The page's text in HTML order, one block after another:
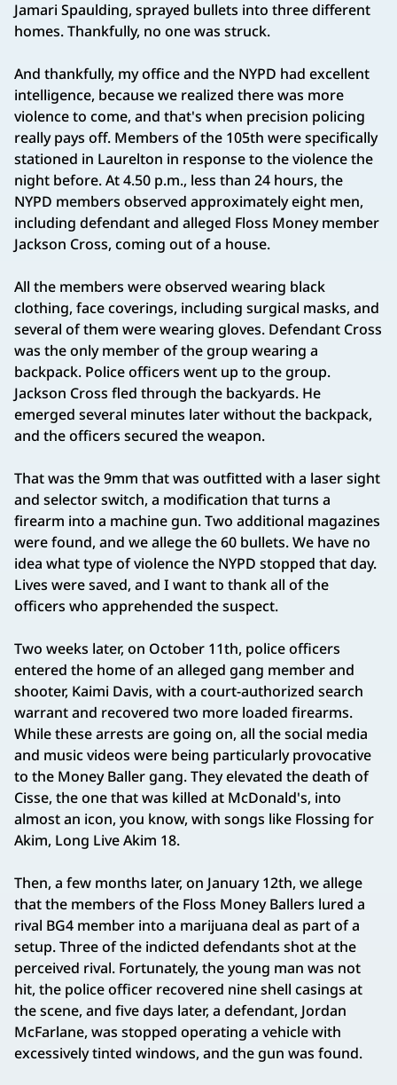
Jamari Spaulding, sprayed bullets into three different
homes. Thankfully, no one was struck.
And thankfully, my office and the NYPD had excellent
intelligence, because we realized there was more
violence to come, and that's when precision policing
really pays off. Members of the 105th were specifically
stationed in Laurelton in response to the violence the
night before. At 4.50 p.m., less than 24 hours, the
NYPD members observed approximately eight men,
including defendant and alleged Floss Money member
Jackson Cross, coming out of a house.
All the members were observed wearing black
clothing, face coverings, including surgical masks, and
several of them were wearing gloves. Defendant Cross
was the only member of the group wearing a
backpack. Police officers went up to the group.
Jackson Cross fled through the backyards. He
emerged several minutes later without the backpack,
and the officers secured the weapon.
That was the 9mm that was outfitted with a laser sight
and selector switch, a modification that turns a
firearm into a machine gun. Two additional magazines
were found, and we allege the 60 bullets. We have no
idea what type of violence the NYPD stopped that day.
Lives were saved, and I want to thank all of the
officers who apprehended the suspect.
Two weeks later, on October 11th, police officers
entered the home of an alleged gang member and
shooter, Kaimi Davis, with a court-authorized search
warrant and recovered two more loaded firearms.
While these arrests are going on, all the social media
and music videos were being particularly provocative
to the Money Baller gang. They elevated the death of
Cisse, the one that was killed at McDonald's, into
almost an icon, you know, with songs like Flossing for
Akim, Long Live Akim 18.
Then, a few months later, on January 12th, we allege
that the members of the Floss Money Ballers lured a
rival BG4 member into a marijuana deal as part of a
setup. Three of the indicted defendants shot at the
perceived rival. Fortunately, the young man was not
hit, the police officer recovered nine shell casings at
the scene, and five days later, a defendant, Jordan
McFarlane, was stopped operating a vehicle with
excessively tinted windows, and the gun was found.